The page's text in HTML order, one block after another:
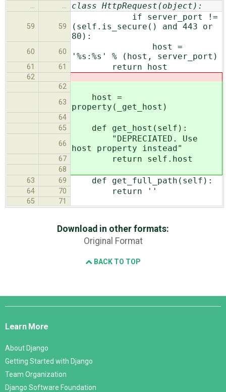
… … class HttpRequest(object):
59 59
if server_port !=
(self.is_secure() and 443 or
80):
60 60
host =
'%s:%s' % (host, server_port)
61 61 return host
62
62
63
host =
property(_get_host)
64
65
def get_host(self):
66
"DEPRECIATED. Use
host property instead"
67 return self.host
68
63
69 def get_full_path(self):
64 70 return ''
65 71
Download in other formats:
Original Format
BACK TO TOP
Django
Learn More
About Django
Getting Started with Django
Team Organization
Django Software Foundation